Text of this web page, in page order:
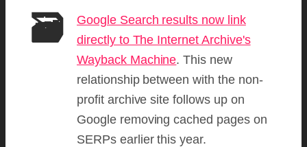
🗃️
Google Search results now link
directly to The Internet Archive's
Wayback Machine. This new
relationship between with the non-
profit archive site follows up on
Google removing cached pages on
SERPs earlier this year.